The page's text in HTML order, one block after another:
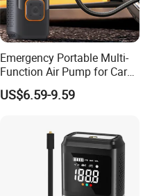
Emergency Portable Multi-
Function Air Pump for Car
Smart Tire Inflators Air
Compressor Bicycle Pump
US$6.59-9.59